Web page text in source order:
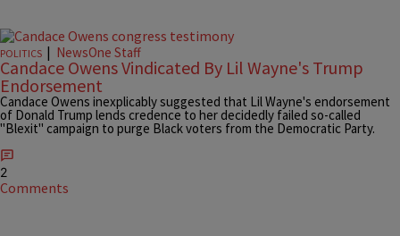
POLITICS | NewsOne Staff
Candace Owens Vindicated By Lil Wayne's Trump
Endorsement
Candace Owens inexplicably suggested that Lil Wayne's endorsement
of Donald Trump lends credence to her decidedly failed so-called
"Blexit" campaign to purge Black voters from the Democratic Party.
2
Comments